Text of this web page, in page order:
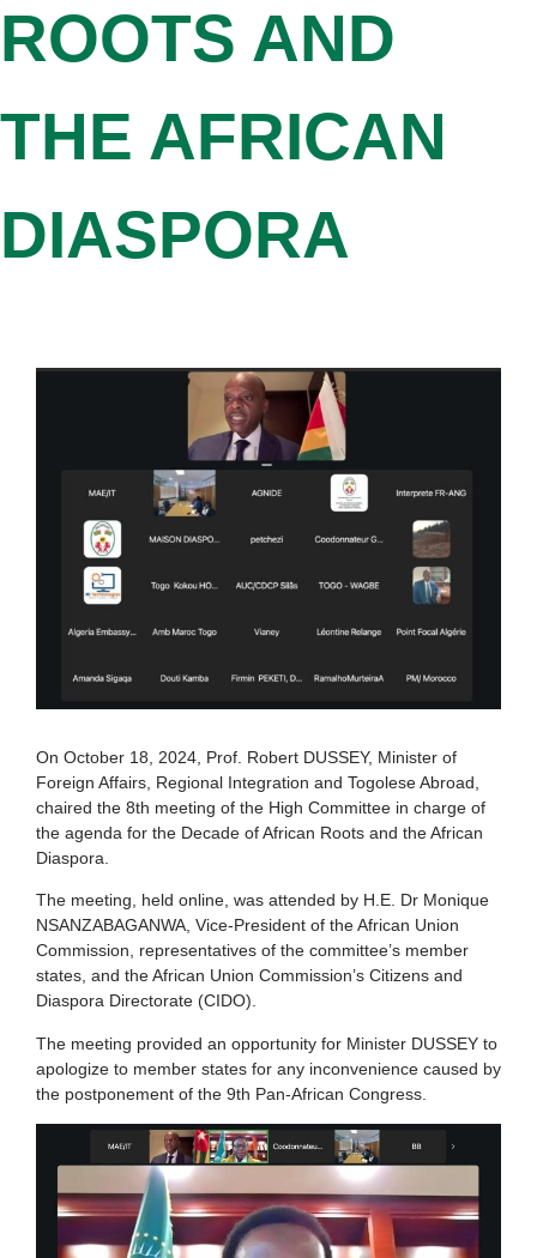
ROOTS AND
THE AFRICAN
DIASPORA
On October 18, 2024, Prof. Robert DUSSEY, Minister of
Foreign Affairs, Regional Integration and Togolese Abroad,
chaired the 8th meeting of the High Committee in charge of
the agenda for the Decade of African Roots and the African
Diaspora.
The meeting, held online, was attended by H.E. Dr Monique
NSANZABAGANWA, Vice-President of the African Union
Commission, representatives of the committee’s member
states, and the African Union Commission’s Citizens and
Diaspora Directorate (CIDO).
The meeting provided an opportunity for Minister DUSSEY to
apologize to member states for any inconvenience caused by
the postponement of the 9th Pan-African Congress.